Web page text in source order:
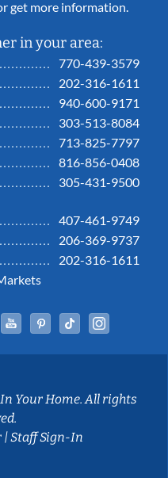
get more information.
in your area:
770-439-3579
202-316-1611
940-600-9171
303-513-8084
713-825-7797
816-856-0408
305-431-9500
407-461-9749
206-369-9737
202-316-1611
Linked InYouTubePinterestTiktok
Your Home. All rights
|Staff Sign-In